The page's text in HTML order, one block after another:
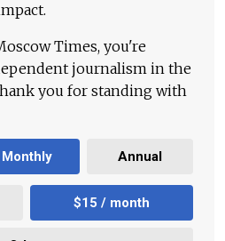
Times, you're
journalism in the
you for standing with
Monthly Annual
$15 / month